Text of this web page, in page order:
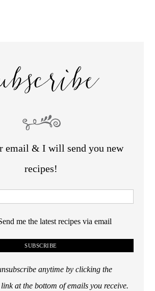
email & I will send you new
recipes!
me the latest recipes via email
anytime by clicking the
at the bottom of emails you receive.